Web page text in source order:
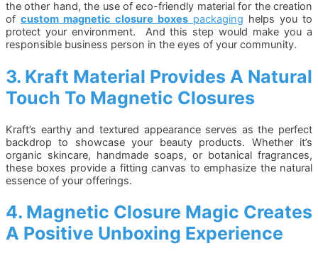
the other hand, the use of eco-friendly material for the creation
of custom magnetic closure boxes packaging helps you to
protect your environment. And this step would make you a
responsible business person in the eyes of your community.
3. Kraft Material Provides A Natural
Touch To Magnetic Closures
Kraft’s earthy and textured appearance serves as the perfect
backdrop to showcase your beauty products. Whether it’s
organic skincare, handmade soaps, or botanical fragrances,
these boxes provide a fitting canvas to emphasize the natural
essence of your offerings.
4. Magnetic Closure Magic Creates
A Positive Unboxing Experience